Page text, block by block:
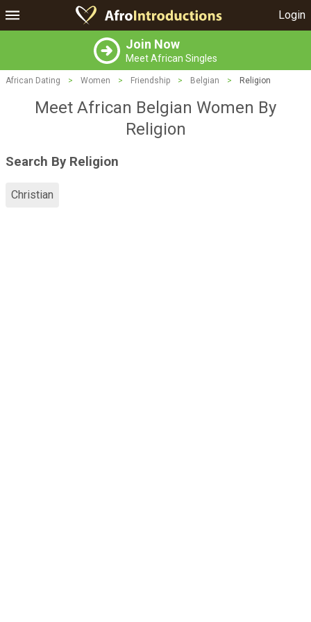
Login
Join Now
Meet African Singles
African Dating > Women > Friendship > Belgian > Religion
Meet African Belgian Women By
Religion
Search By Religion
Christian